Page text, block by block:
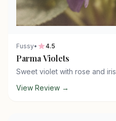
Fussy• 4.5
Parma Violets
Sweet violet with rose and iris
View Review →